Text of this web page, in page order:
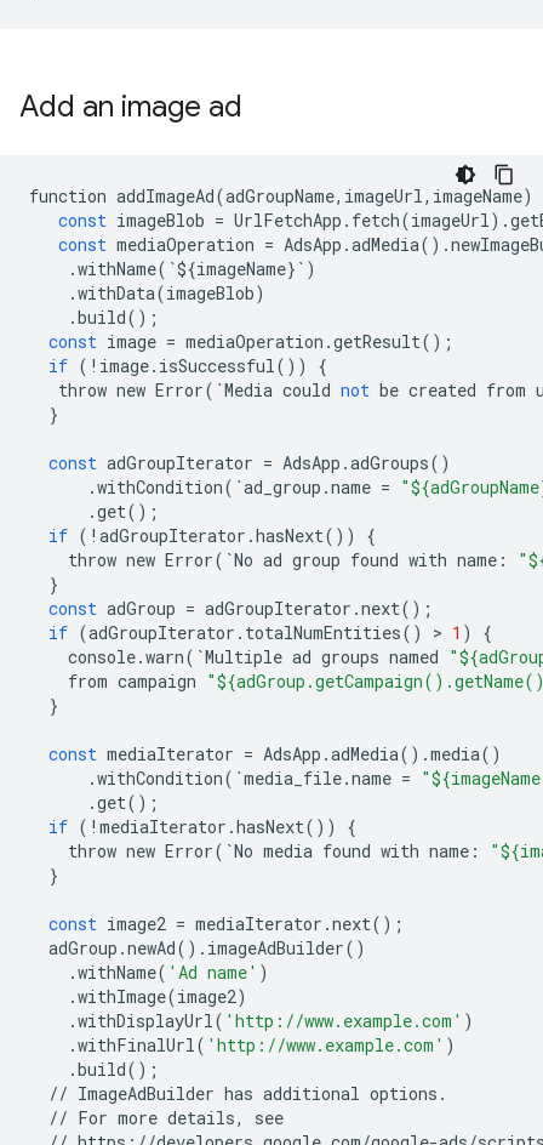
Add an image ad
function addImageAd(adGroupName, imageUrl, imageName)
const imageBlob = UrlFetchApp . fetch(imageUrl) .
const mediaOperation = AdsApp .adMedia() .
.withName( `${imageName} ` )
.withData(imageBlob)
.build();
const image = mediaOperation .getResult();
if ( ! image. isSuccessful())
{
throw new Error( `Media could not be created from
}
const adGroupIterator = AdsApp .adGroups()
.withCondition( `ad_group .name =
.get();
if ( ! adGroupIterator .hasNext())
{
throw new Error( `No ad group found with name :
}
const adGroup = adGroupIterator .next();
if (adGroupIterator . totalNumEntities() > 1 )
{
console.warn( `Multiple ad groups named
from campaign
}
const mediaIterator = AdsApp .adMedia() .media()
.withCondition( `media_file.name =
.get();
if ( ! mediaIterator .hasNext())
{
throw new Error( `No media found with name :
}
const image2 = mediaIterator .next();
adGroup .newAd() . imageAdBuilder()
.withName( 'Ad name' )
.withImage(image2)
.withDisplayUrl( 'http://www.example.com' )
.withFinalUrl( 'http://www.example.com' )
.build();
// ImageAdBuilder has additional options .
// For more details,
see